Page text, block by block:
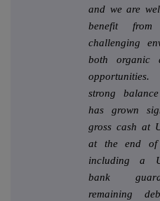
and we are
benefit
challenging
both organic
strong
has grown
gross cash at
at the end of
including a
bank
remaining